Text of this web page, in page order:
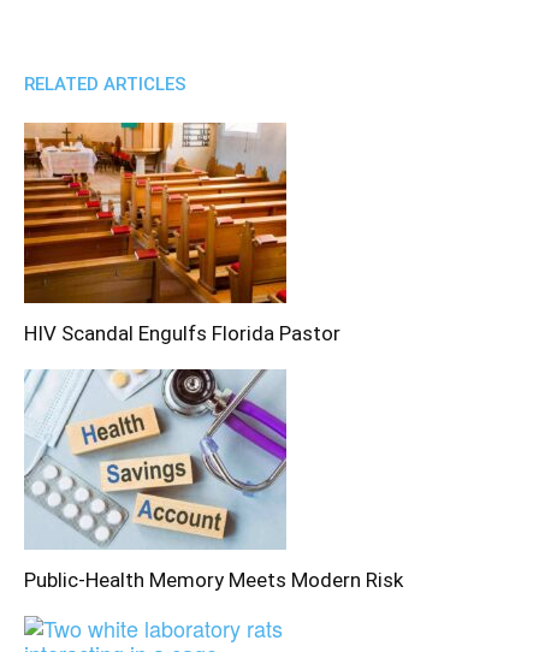
RELATED ARTICLES
HIV Scandal Engulfs Florida Pastor
Public-Health Memory Meets Modern Risk